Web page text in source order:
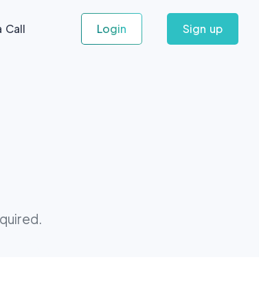
Call Login Sign up